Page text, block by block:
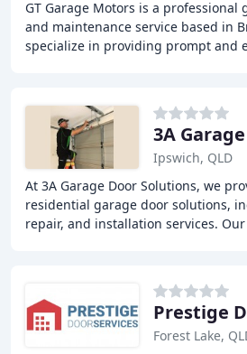
GT Garage Motors is a professional
and maintenance service based in
specialize in providing prompt and
Ipswich, QLD
At 3A Garage Door Solutions, we
residential garage door solutions,
repair, and installation services.
Prestige
Forest Lake,